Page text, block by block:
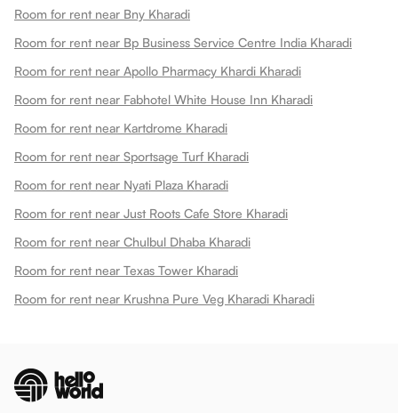
Room for rent near Bny Kharadi
Room for rent near Bp Business Service Centre India Kharadi
Room for rent near Apollo Pharmacy Khardi Kharadi
Room for rent near Fabhotel White House Inn Kharadi
Room for rent near Kartdrome Kharadi
Room for rent near Sportsage Turf Kharadi
Room for rent near Nyati Plaza Kharadi
Room for rent near Just Roots Cafe Store Kharadi
Room for rent near Chulbul Dhaba Kharadi
Room for rent near Texas Tower Kharadi
Room for rent near Krushna Pure Veg Kharadi Kharadi